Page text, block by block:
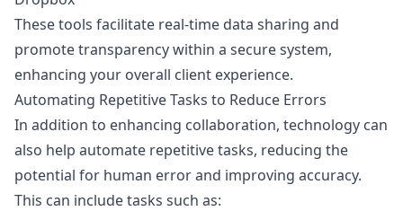
These tools facilitate real-time data sharing and
promote transparency within a secure system,
enhancing your overall client experience.
Automating Repetitive Tasks to Reduce Errors
In addition to enhancing collaboration, technology can
also help automate repetitive tasks, reducing the
potential for human error and improving accuracy.
This can include tasks such as: